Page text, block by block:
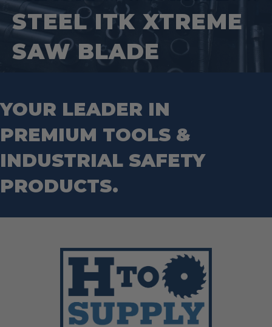
Square Tools
Tape Measures
Hand Tools
Wrecking Bar
Markers
Mason Chisels
Nut Drivers
Router Bits
Service Line Puller Tools
STEEL ITK XTREME
SAW BLADE
YOUR LEADER IN
PREMIUM TOOLS &
INDUSTRIAL SAFETY
PRODUCTS.